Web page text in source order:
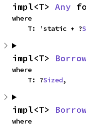
impl<T> Any
where
    T: 'static + ?
impl<T>
where
    T: ?
Sized,
impl<T>
where